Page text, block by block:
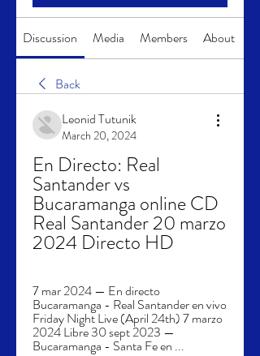
Discussion Media Members About
Back
Leonid Tutunik
March 20, 2024
En Directo: Real
Santander vs
Bucaramanga online CD
Real Santander 20 marzo
2024 Directo HD
7 mar 2024 — En directo
Bucaramanga - Real Santander en vivo
Friday Night Live (April 24th) 7 marzo
2024 Libre 30 sept 2023 —
Bucaramanga - Santa Fe en ...